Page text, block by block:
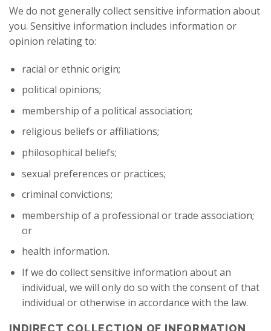
We do not generally collect sensitive information about
you. Sensitive information includes information or
opinion relating to:
racial or ethnic origin;
political opinions;
membership of a political association;
religious beliefs or affiliations;
philosophical beliefs;
sexual preferences or practices;
criminal convictions;
membership of a professional or trade association;
or
health information.
If we do collect sensitive information about an
individual, we will only do so with the consent of that
individual or otherwise in accordance with the law.
INDIRECT COLLECTION OF INFORMATION